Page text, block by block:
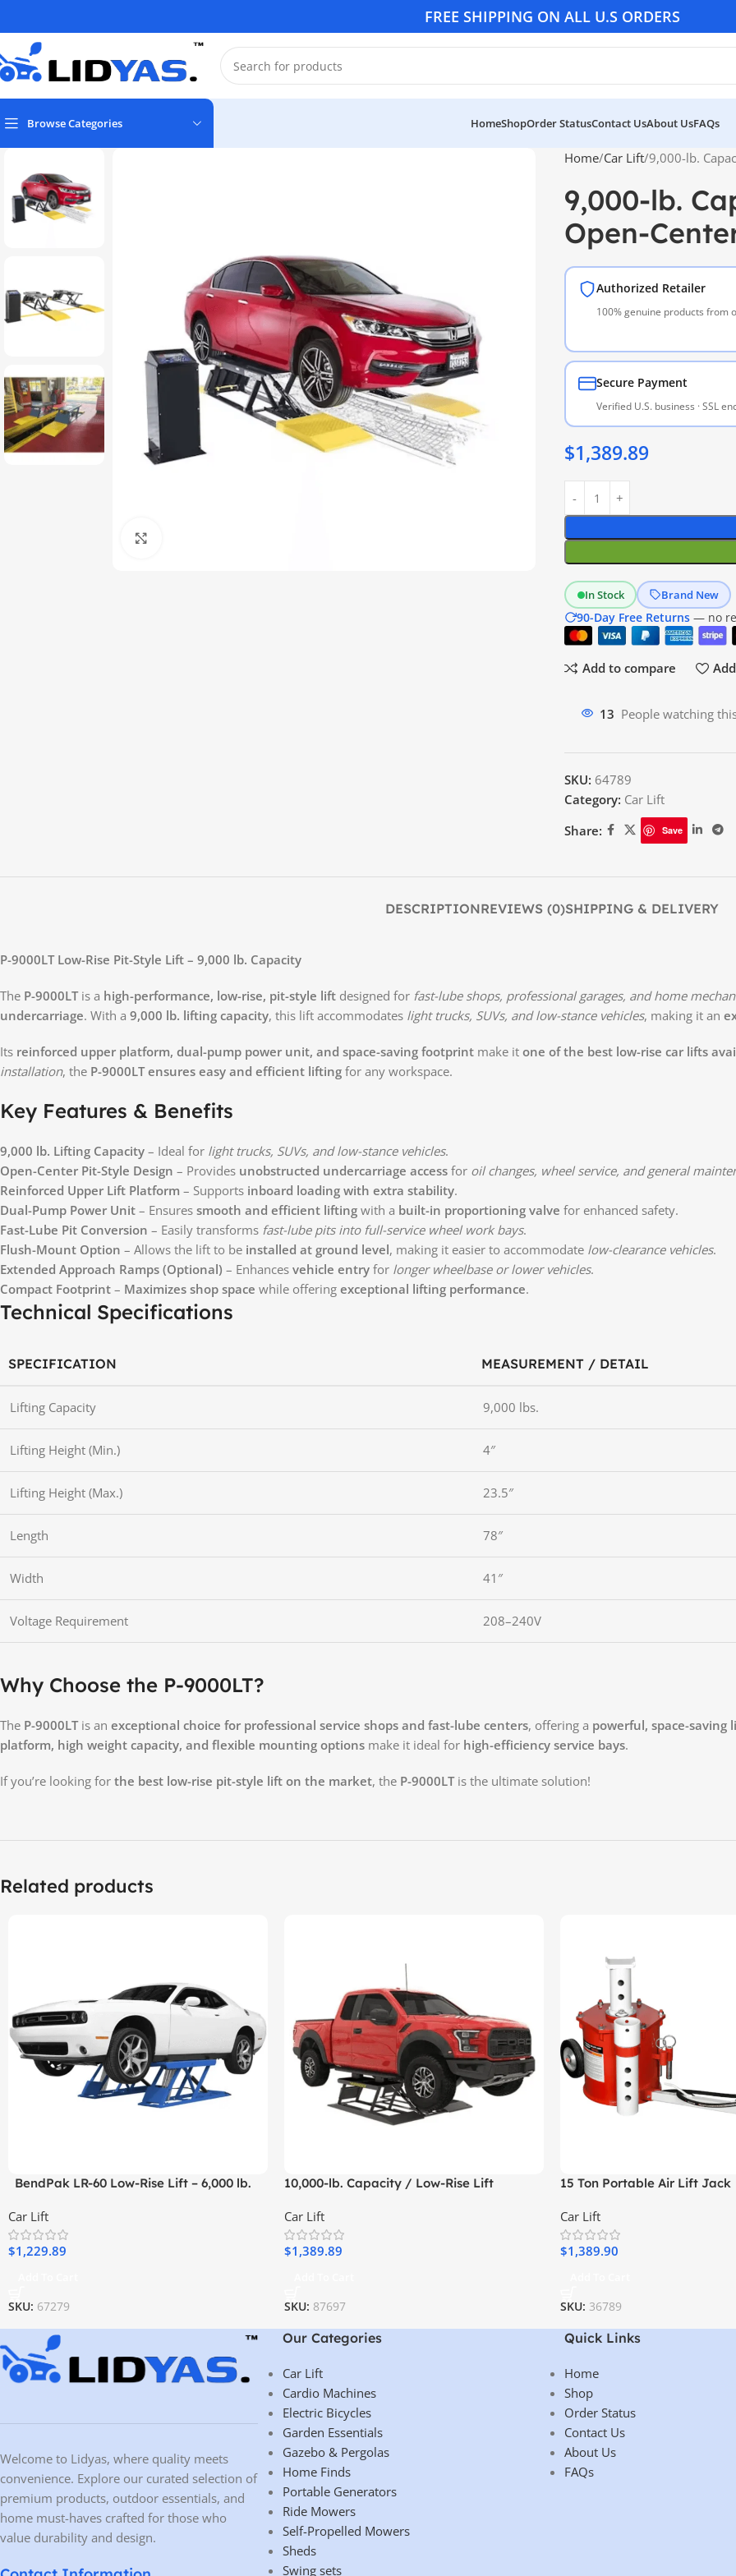
FREE SHIPPING ON ALL U.S ORDERS
Browse Categories HomeShopOrder StatusContact UsAbout UsFAQs
Home Car Lift 9,000-lb.
9,000-lb.
Open-
Authorized Retailer
100% genuine products from
Secure Payment
Verified U.S. business · SSL
$1,389.89
In Stock Brand New
90-Day Free Returns — no
Add to compare
13 People watching
SKU: 64789
Category: Car Lift
Share:
Save
DESCRIPTIONREVIEWS (0)SHIPPING & DELIVERY
P-9000LT Low-Rise Pit-Style Lift – 9,000 lb. Capacity
The P-9000LTis a high-performance, low-rise, pit-style lift designed for fast-lube shops, professional garages, and home
undercarriage. With a 9,000 lb. lifting capacity, this lift accommodates light trucks, SUVs, and low-stance vehicles, making it an
Its reinforced upper platform, dual-pump power unit, and space-saving footprint make it one of the best low-rise car lifts
installation, the P-9000LT ensures easy and efficient lifting for any workspace.
Key Features & Benefits
9,000 lb. Lifting Capacity – Ideal for light trucks, SUVs, and low-stance vehicles.
Open-Center Pit-Style Design – Provides unobstructed undercarriage access for oil changes, wheel service, and general
Reinforced Upper Lift Platform – Supports inboard loading with extra stability.
Dual-Pump Power Unit – Ensures smooth and efficient lifting with a built-in proportioning valve for enhanced safety.
Fast-Lube Pit Conversion – Easily transforms fast-lube pits into full-service wheel work bays.
Flush-Mount Option – Allows the lift to be installed at ground level, making it easier to accommodate low-clearance vehicles.
Extended Approach Ramps (Optional) – Enhances vehicle entry for longer wheelbase or lower vehicles.
Compact Footprint – Maximizes shop space while offering exceptional lifting performance.
Technical Specifications
SPECIFICATION MEASUREMENT / DETAIL
Lifting Capacity 9,000 lbs.
Lifting Height (Min.) 4″
Lifting Height (Max.) 23.5″
Length 78″
Width 41″
Voltage Requirement 208–240V
Why Choose the P-9000LT?
The P-9000LTis an exceptional choice for professional service shops and fast-lube centers, offering a powerful, space-saving
platform, high weight capacity, and flexible mounting options make it ideal for high-efficiency service bays.
If you’re looking for the best low-rise pit-style lift on the market, the P-9000LTis the ultimate solution!
Related products
BendPak LR-60 Low-Rise Lift – 6,000 lb.
Car Lift
$1,229.89
SKU: 67279
10,000-lb. Capacity / Low-Rise Lift
Car Lift
$1,389.89
SKU: 87697
15 Ton Portable Air Lift Jack
Car Lift
$1,389.90
SKU: 36789
Welcome to Lidyas, where quality meets
convenience. Explore our curated selection of
premium products, outdoor essentials, and
home must-haves crafted for those who
value durability and design.
Our Categories
Car Lift
Cardio Machines
Electric Bicycles
Garden Essentials
Gazebo & Pergolas
Home Finds
Portable Generators
Ride Mowers
Self-Propelled Mowers
Sheds
Swing sets
Quick Links
Home
Shop
Order Status
Contact Us
About Us
FAQs